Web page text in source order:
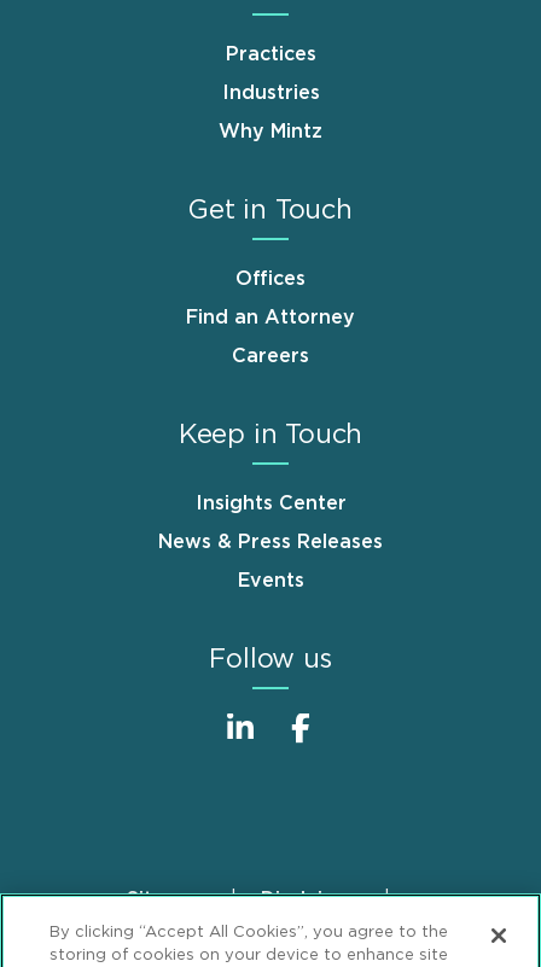
Practices
Industries
Why Mintz
Get in Touch
Offices
Find an Attorney
Careers
Keep in Touch
Insights Center
News & Press Releases
Events
Follow us
FooterSitemap
Disclaimer
Privacy Statement
GDPR Privacy Notice
By clicking “Accept All Cookies”, you agree to the
storing of cookies on your device to enhance site